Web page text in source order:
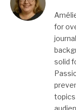
for
solid
topics